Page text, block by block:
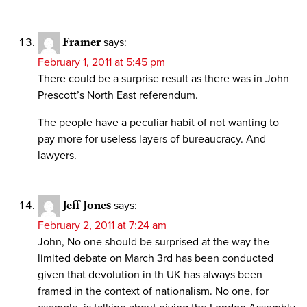
Framer says:
February 1, 2011 at 5:45 pm
There could be a surprise result as there was in John
Prescott’s North East referendum.
The people have a peculiar habit of not wanting to
pay more for useless layers of bureaucracy. And
lawyers.
Jeff Jones says:
February 2, 2011 at 7:24 am
John, No one should be surprised at the way the
limited debate on March 3rd has been conducted
given that devolution in th UK has always been
framed in the context of nationalism. No one, for